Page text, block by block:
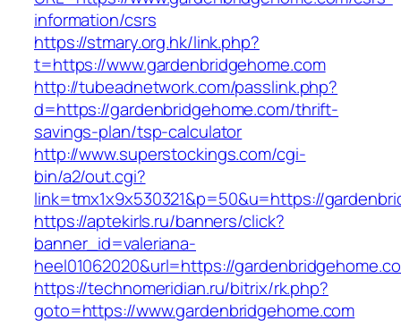
information/csrs
https://stmary.org.hk/link.php?
t=https://www.gardenbridgehome.com
http://tubeadnetwork.com/passlink.php?
d=https://gardenbridgehome.com/thrift-
savings-plan/tsp-calculator
http://www.superstockings.com/cgi-
bin/a2/out.cgi?
link=tmx1x9x530321&p=50&u=https://
https://aptekirls.ru/banners/click?
banner_id=valeriana-
heel01062020&url=https://
https://technomeridian.ru/bitrix/rk.php?
goto=https://www.gardenbridgehome.com